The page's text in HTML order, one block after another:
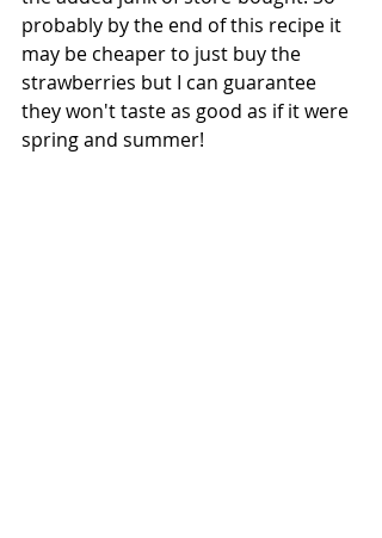
probably by the end of this recipe it
may be cheaper to just buy the
strawberries but I can guarantee
they won't taste as good as if it were
spring and summer!